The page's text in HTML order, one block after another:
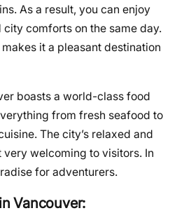
As a result, you can enjoy
comforts on the same day.
it a pleasant destination
boasts a world-class food
from fresh seafood to
The city’s relaxed and
welcoming to visitors. In
for adventurers.
Vancouver: